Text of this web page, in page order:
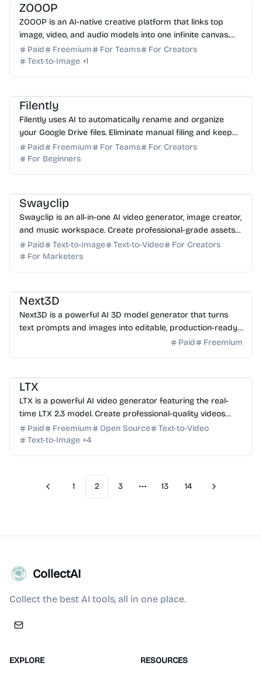
ZOOOP
ZOOOP is an AI-native creative platform that links top
image, video, and audio models into one infinite canvas.
Storyboard, iterate, and publish in your brow...
Paid Freemium For Teams
For Creators
Text-to-Image +1
Filently
Filently uses AI to automatically rename and organize
your Google Drive files. Eliminate manual filing and keep
your documents perfectly structured with zero...
Paid Freemium For Teams
For Creators
For Beginners
Swayclip
Swayclip is an all-in-one AI video generator, image creator,
and music workspace. Create professional-grade assets
from prompts in a single browser interface.
Paid Text-to-Image Text-to-Video
For Creators
For Marketers
Next3D
Next3D is a powerful AI 3D model generator that turns
text prompts and images into editable, production-ready
3D assets in minutes. Start creating for free t...
Paid Freemium
LTX
LTX is a powerful AI video generator featuring the real-
time LTX 2.3 model. Create professional-quality videos
from text or images in seconds with LTX Studio.
Paid Freemium Open Source
Text-to-Video
Text-to-Image +4
Previous
1 2 3
More pages
13 14 Next
CollectAI
Collect the best AI tools, all in one place.
EXPLORE RESOURCES